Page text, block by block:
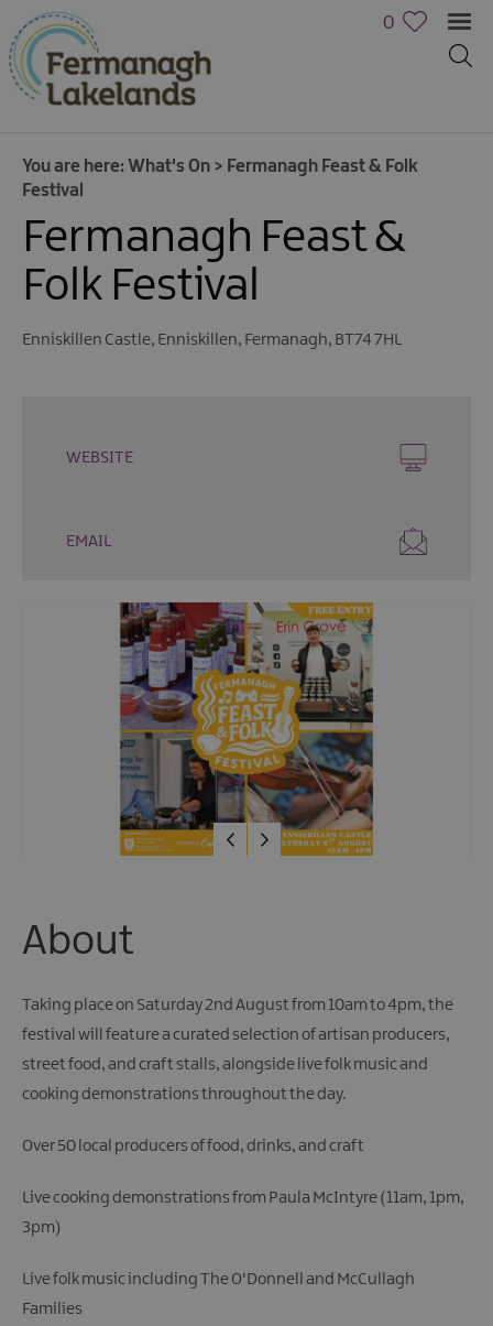
of
Family
Fishing
0
You are here: What's On > Fermanagh Feast & Folk
Festival
Fermanagh Feast &
Folk Festival
Enniskillen Castle, Enniskillen, Fermanagh, BT74 7HL
WEBSITE
EMAIL
About
Taking place on Saturday 2nd August from 10am to 4pm, the
festival will feature a curated selection of artisan producers,
street food, and craft stalls, alongside live folk music and
cooking demonstrations throughout the day.
Over 50 local producers of food, drinks, and craft
Live cooking demonstrations from Paula McIntyre (11am, 1pm,
3pm)
Live folk music including The O'Donnell and McCullagh
Families